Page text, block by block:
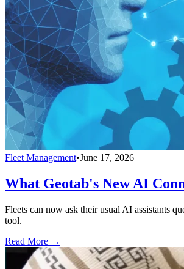
Fleet Management•June 17, 2026
What Geotab's New AI
Fleets can now ask their usual AI assistants
tool.
Read More →